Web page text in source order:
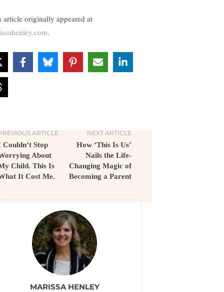
article originally appeared at
.
ARTICLE
Couldn’t Stop
About
Child. This Is
It Cost Me.
NEXT ARTICLE
How ‘This Is Us’
Nails the Life-
Changing Magic of
Becoming a Parent
MARISSA HENLEY